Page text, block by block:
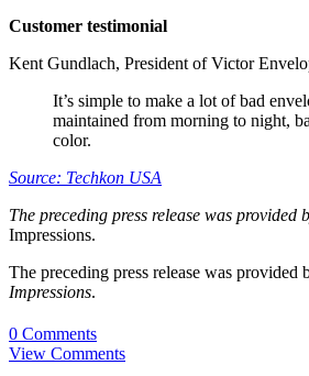
Customer testimonial
Kent Gundlach, President of Victor
It’s simple to make a lot of bad
maintained from morning to night,
color.
Source: Techkon USA
The preceding press release was
Impressions.
The preceding press release was
Impressions.
0 Comments
View Comments